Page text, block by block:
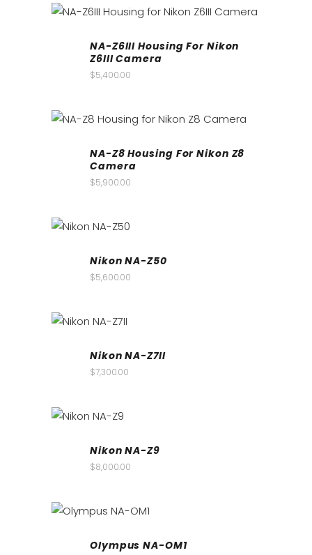
NA-Z6III Housing For Nikon
Z6III Camera
$5,400.00
NA-Z8 Housing For Nikon Z8
Camera
$5,900.00
Nikon NA-Z50
$5,600.00
Nikon NA-Z7II
$7,300.00
Nikon NA-Z9
$8,000.00
Olympus NA-OM1